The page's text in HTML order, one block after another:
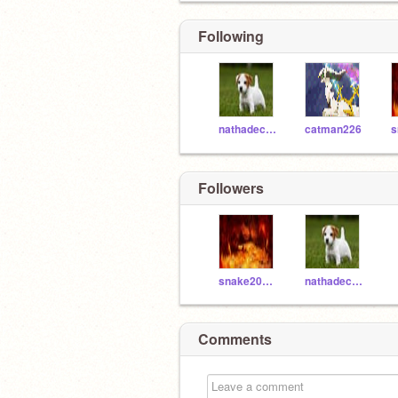
Following
nathadecuir catman226
Followers
snake200411 nathadecuir
Comments